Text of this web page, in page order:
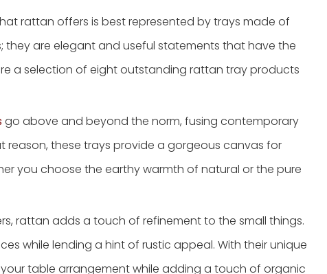
rattan offers is best represented by trays made of
they are elegant and useful statements that have the
a selection of eight outstanding rattan tray products
go above and beyond the norm, fusing contemporary
reason, these trays provide a gorgeous canvas for
you choose the earthy warmth of natural or the pure
rattan adds a touch of refinement to the small things.
while lending a hint of rustic appeal. With their unique
table arrangement while adding a touch of organic